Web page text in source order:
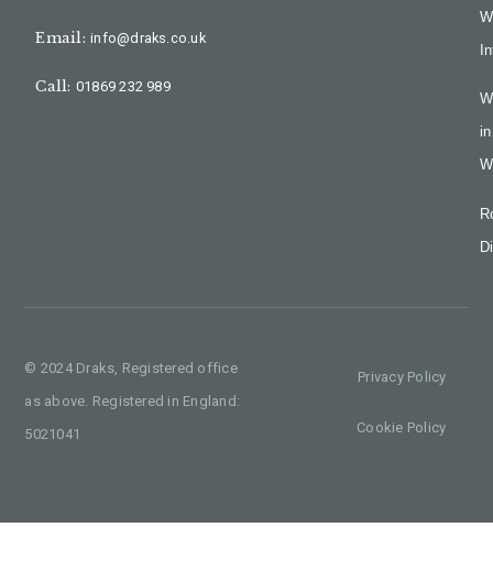
Email:info@draks.co.uk
Call: 01869 232 989
in
© 2024 Draks, Registered office
as above. Registered in England:
5021041
Privacy Policy
Cookie Policy